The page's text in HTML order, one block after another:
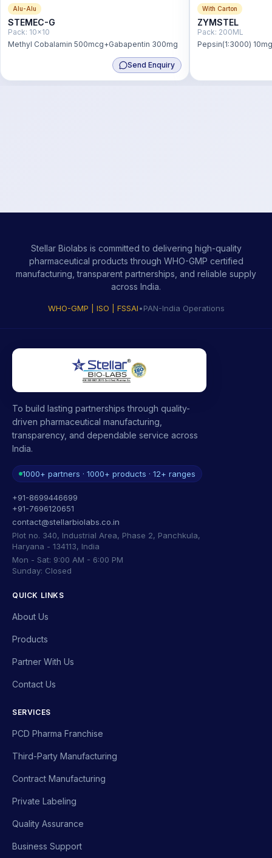
Alu-Alu
STEMEC-G
Pack: 10x10
Methyl Cobalamin 500mcg+Gabapentin 300mg
Send Enquiry
With Carton
ZYMSTEL
Pack: 200ML
Pepsin(1:3000)
Stellar Biolabs is committed to delivering high-quality
pharmaceutical products through WHO-GMP certified
manufacturing, transparent partnerships, and reliable supply
across India.
WHO-GMP | ISO | FSSAI•PAN-India Operations
To build lasting partnerships through quality-
driven pharmaceutical manufacturing,
transparency, and dependable service across
India.
1000+ partners · 1000+ products · 12+ ranges
+91-8699446699
+91-7696120651
contact@stellarbiolabs.co.in
Plot no. 340, Industrial Area, Phase 2, Panchkula,
Haryana - 134113, India
Mon - Sat: 9:00 AM - 6:00 PM
Sunday: Closed
QUICK LINKS
About Us
Products
Partner With Us
Contact Us
SERVICES
PCD Pharma Franchise
Third-Party Manufacturing
Contract Manufacturing
Private Labeling
Quality Assurance
Business Support